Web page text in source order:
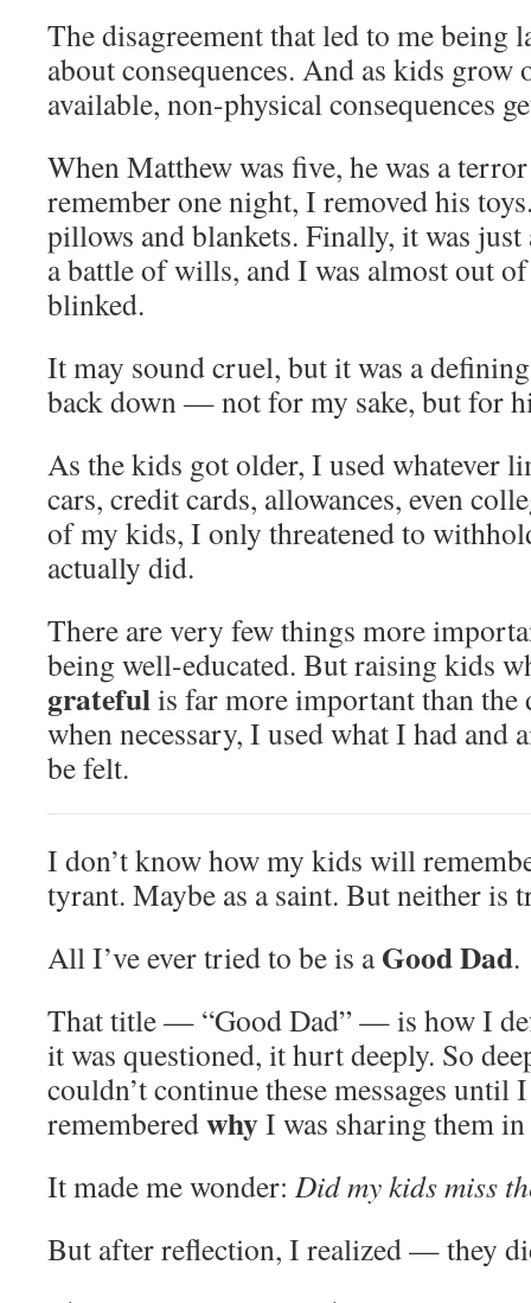
The disagreement that led to me being
about consequences. And as kids
available, non-physical consequences
When Matthew was five, he was a
remember one night, I removed his
pillows and blankets. Finally, it was just
a battle of wills, and I was almost out
blinked.
It may sound cruel, but it was a
back down — not for my sake, but for
As the kids got older, I used whatever
cars, credit cards, allowances, even
of my kids, I only threatened to
actually did.
There are very few things more
being well-educated. But raising kids
gratefulis far more important than the
when necessary, I used what I had and
be felt.
I don’t know how my kids will
tyrant. Maybe as a saint. But neither is
All I’ve ever tried to be is aGood Dad.
That title — “Good Dad” — is how I
it was questioned, it hurt deeply. So
couldn’t continue these messages
rememberedwhyI was sharing them
It made me wonder: Did my kids miss
But after reflection, I realized — they